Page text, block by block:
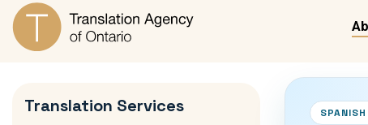
Translation Services